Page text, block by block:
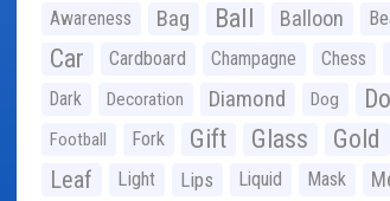
Awareness Bag Ball Balloon
Car Cardboard Champagne Chess
Dark Decoration Diamond Dog
Football Fork Gift Glass Gold
Leaf Light Lips Liquid Mask